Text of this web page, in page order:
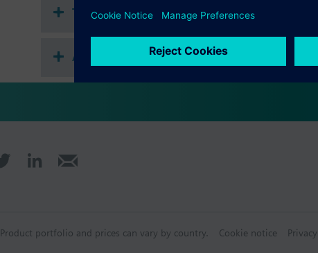
Technical Specifications
Accessories (multiple selection)
Product portfolio and prices can vary by country. Cookie notice